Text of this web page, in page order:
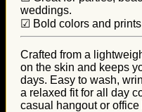
weddings.
☑ Bold colors and
Crafted from a
on the skin and keeps
days. Easy to wash,
a relaxed fit for all day
casual hangout or office